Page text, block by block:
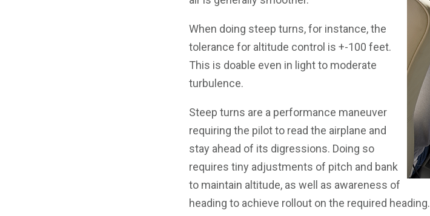
When doing steep turns, for instance, the
tolerance for altitude control is +-100 feet.
This is doable even in light to moderate
turbulence.
Steep turns are a performance maneuver
requiring the pilot to read the airplane and
stay ahead of its digressions. Doing so
requires tiny adjustments of pitch and bank
to maintain altitude, as well as awareness of
heading to achieve rollout on the required heading.